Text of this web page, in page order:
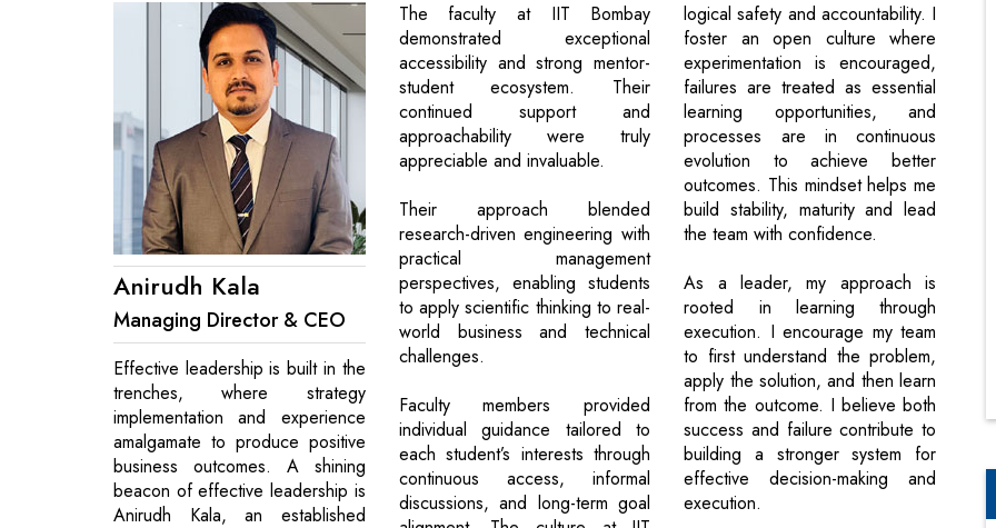
Anirudh Kala
Managing Director & CEO
Effective leadership is built in the
trenches, where strategy
implementation and experience
amalgamate to produce positive
business outcomes. A shining
beacon of effective leadership is
Anirudh Kala, an established
The faculty at IIT Bombay
demonstrated exceptional
accessibility and strong mentor-
student ecosystem. Their
continued support and
approachability were truly
appreciable and invaluable.
Their approach blended
research-driven engineering with
practical management
perspectives, enabling students
to apply scientific thinking to real-
world business and technical
challenges.
Faculty members provided
individual guidance tailored to
each student’s interests through
continuous access, informal
discussions, and long-term goal
logical safety and accountability. I
foster an open culture where
experimentation is encouraged,
failures are treated as essential
learning opportunities, and
processes are in continuous
evolution to achieve better
outcomes. This mindset helps me
build stability, maturity and lead
the team with confidence.
As a leader, my approach is
rooted in learning through
execution. I encourage my team
to first understand the problem,
apply the solution, and then learn
from the outcome. I believe both
success and failure contribute to
building a stronger system for
effective decision-making and
execution.